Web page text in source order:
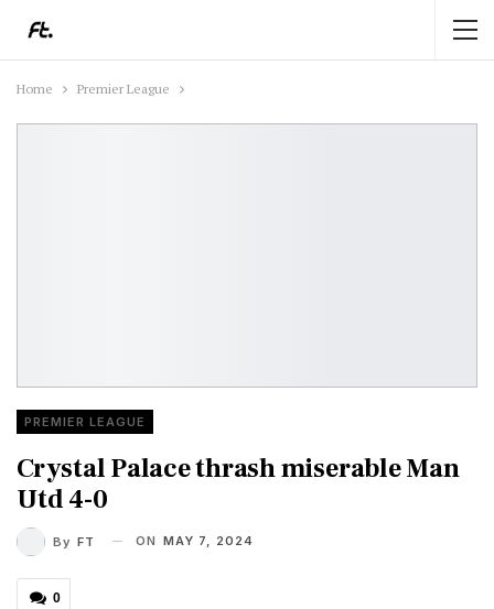
Home Premier League
PREMIER LEAGUE
Crystal Palace thrash miserable Man
Utd 4-0
By FT ON MAY 7, 2024
0